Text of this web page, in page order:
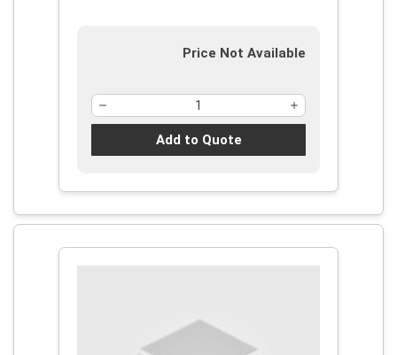
Price Not Available
Add to Quote